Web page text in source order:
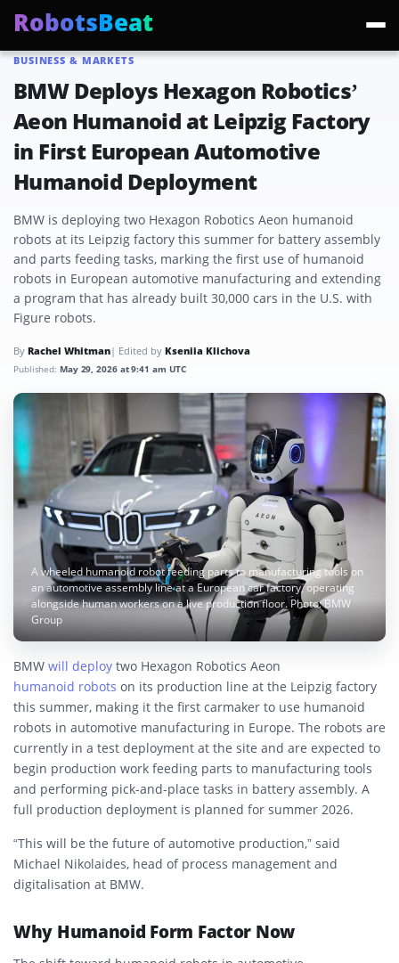
RobotsBeat
BUSINESS & MARKETS
BMW Deploys Hexagon Robotics’
Aeon Humanoid at Leipzig Factory
in First European Automotive
Humanoid Deployment
BMW is deploying two Hexagon Robotics Aeon humanoid
robots at its Leipzig factory this summer for battery assembly
and parts feeding tasks, marking the first use of humanoid
robots in European automotive manufacturing and extending
a program that has already built 30,000 cars in the U.S. with
Figure robots.
By Rachel Whitman| Edited by Kseniia Klichova
Published: May 29, 2026 at 9:41 am UTC
A wheeled humanoid robot feeding parts to manufacturing tools on
an automotive assembly line at a European car factory, operating
alongside human workers on a live production floor. Photo: BMW
Group
BMW will deploy two Hexagon Robotics Aeon
humanoid robots on its production line at the Leipzig factory
this summer, making it the first carmaker to use humanoid
robots in automotive manufacturing in Europe. The robots are
currently in a test deployment at the site and are expected to
begin production work feeding parts to manufacturing tools
and performing pick-and-place tasks in battery assembly. A
full production deployment is planned for summer 2026.
“This will be the future of automotive production,” said
Michael Nikolaides, head of process management and
digitalisation at BMW.
Why Humanoid Form Factor Now